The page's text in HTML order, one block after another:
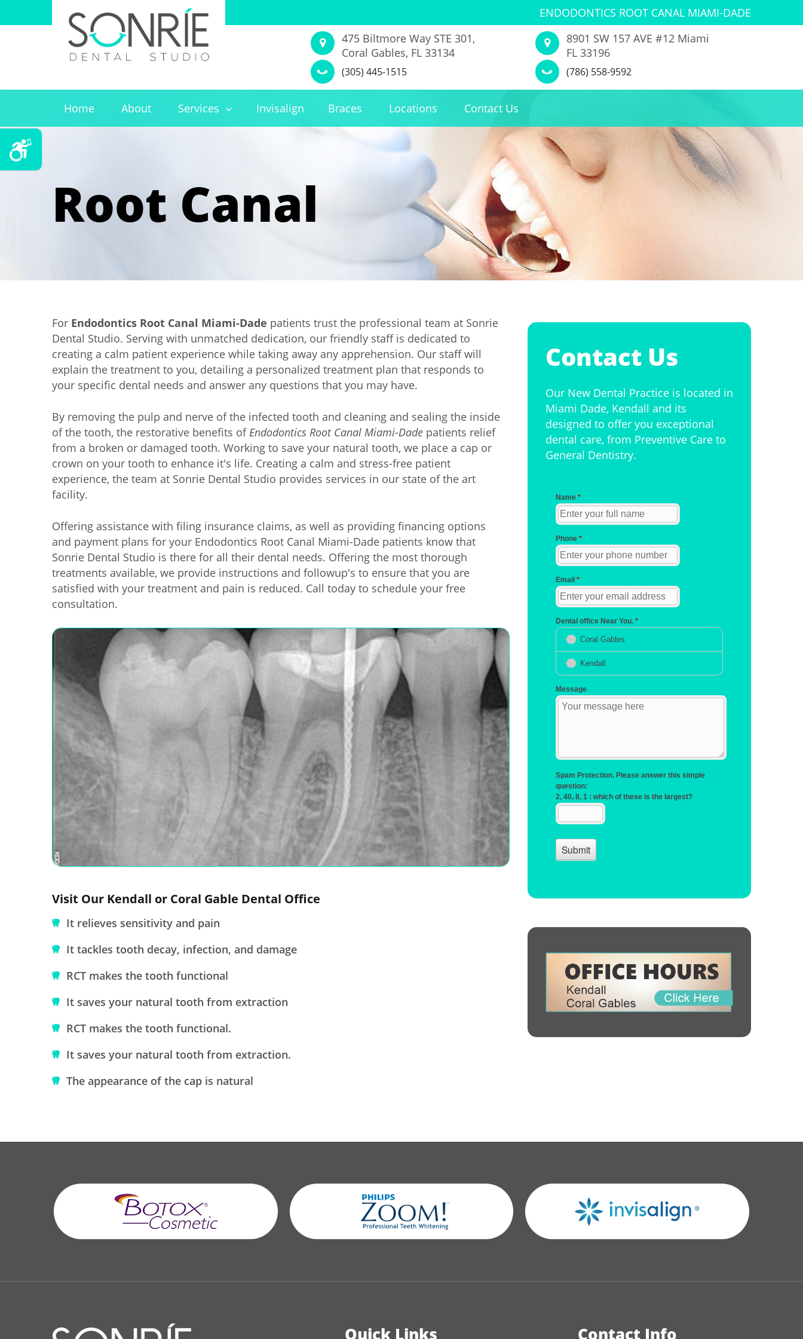
ENDODONTICS ROOT CANAL MIAMI-DADE
475 Biltmore Way STE 301,
Coral Gables, FL 33134
(305) 445-1515
8901 SW 157 AVE #12 Miami
FL 33196
(786) 558-9592
Home About Services Invisalign Braces Locations Contact Us
Root Canal
For Endodontics Root Canal Miami-Dade patients trust the professional team at Sonrie
Dental Studio. Serving with unmatched dedication, our friendly staff is dedicated to
creating a calm patient experience while taking away any apprehension. Our staff will
explain the treatment to you, detailing a personalized treatment plan that responds to
your specific dental needs and answer any questions that you may have.
By removing the pulp and nerve of the infected tooth and cleaning and sealing the inside
of the tooth, the restorative benefits ofEndodontics Root Canal Miami-Dade patients relief
from a broken or damaged tooth. Working to save your natural tooth, we place a cap or
crown on your tooth to enhance it's life. Creating a calm and stress-free patient
experience, the team at Sonrie Dental Studio provides services in our state of the art
facility.
Offering assistance with filing insurance claims, as well as providing financing options
and payment plans for your Endodontics Root Canal Miami-Dade patients know that
Sonrie Dental Studio is there for all their dental needs. Offering the most thorough
treatments available, we provide instructions and followup's to ensure that you are
satisfied with your treatment and pain is reduced. Call today to schedule your free
consultation.
Visit Our Kendall or Coral Gable Dental Office
It relieves sensitivity and pain
It tackles tooth decay, infection, and damage
RCT makes the tooth functional
It saves your natural tooth from extraction
RCT makes the tooth functional.
It saves your natural tooth from extraction.
The appearance of the cap is natural
Contact Us
Our New Dental Practice is located in
Miami Dade, Kendall and its
designed to offer you exceptional
dental care, from Preventive Care to
General Dentistry.
Quick Links Contact Info